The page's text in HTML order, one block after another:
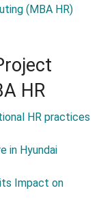
(MBA HR)
HR
HR practices
in Hyundai
Impact on